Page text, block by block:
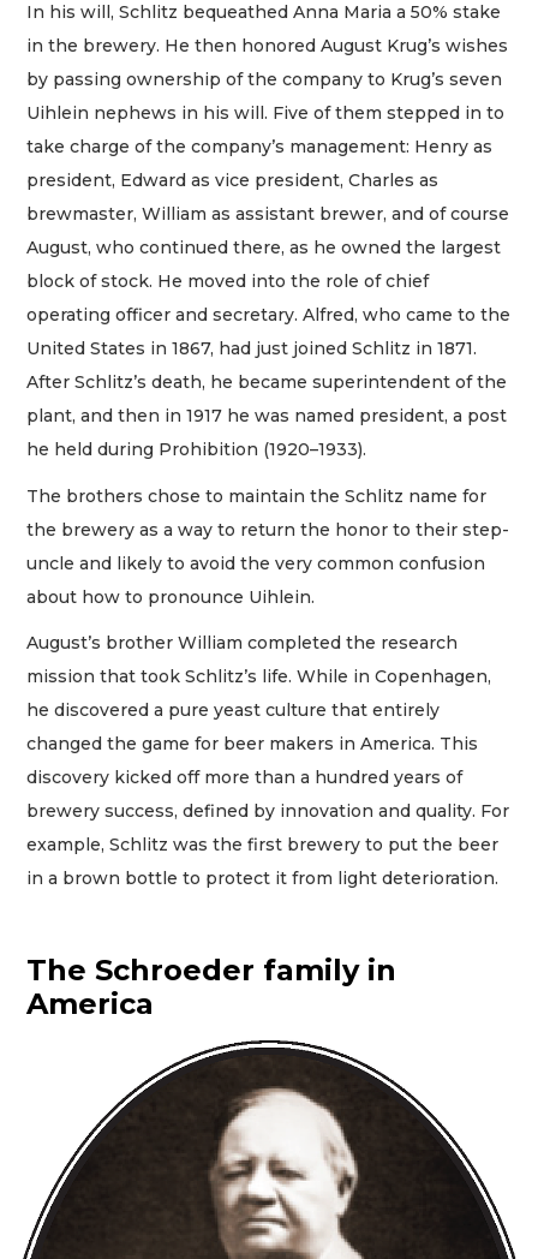
In his will, Schlitz bequeathed Anna Maria a 50% stake
in the brewery. He then honored August Krug’s wishes
by passing ownership of the company to Krug’s seven
Uihlein nephews in his will. Five of them stepped in to
take charge of the company’s management: Henry as
president, Edward as vice president, Charles as
brewmaster, William as assistant brewer, and of course
August, who continued there, as he owned the largest
block of stock. He moved into the role of chief
operating officer and secretary. Alfred, who came to the
United States in 1867, had just joined Schlitz in 1871.
After Schlitz’s death, he became superintendent of the
plant, and then in 1917 he was named president, a post
he held during Prohibition (1920–1933).
The brothers chose to maintain the Schlitz name for
the brewery as a way to return the honor to their step-
uncle and likely to avoid the very common confusion
about how to pronounce Uihlein.
August’s brother William completed the research
mission that took Schlitz’s life. While in Copenhagen,
he discovered a pure yeast culture that entirely
changed the game for beer makers in America. This
discovery kicked off more than a hundred years of
brewery success, defined by innovation and quality. For
example, Schlitz was the first brewery to put the beer
in a brown bottle to protect it from light deterioration.
The Schroeder family in
America